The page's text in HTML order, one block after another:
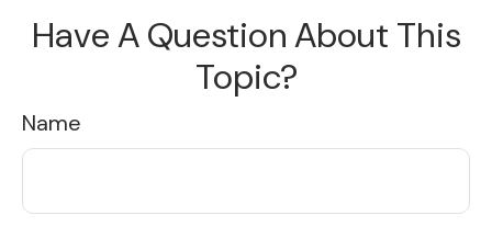
Have A Question About This
Topic?
Name